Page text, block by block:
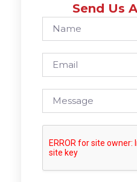
Send Us